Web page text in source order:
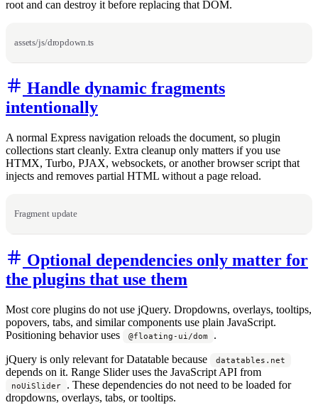
root and can destroy it before replacing that DOM.
assets/js/dropdown.ts
Handle dynamic fragments
intentionally
A normal Express navigation reloads the document, so plugin
collections start cleanly. Extra cleanup only matters if you use
HTMX, Turbo, PJAX, websockets, or another browser script that
injects and removes partial HTML without a page reload.
Fragment update
Optional dependencies only matter for
the plugins that use them
Most core plugins do not use jQuery. Dropdowns, overlays, tooltips,
popovers, tabs, and similar components use plain JavaScript.
Positioning behavior uses
@floating-ui/dom
.
jQuery is only relevant for Datatable because
datatables.net
depends on it. Range Slider uses the JavaScript API from
noUiSlider
. These dependencies do not need to be loaded for
dropdowns, overlays, tabs, or tooltips.